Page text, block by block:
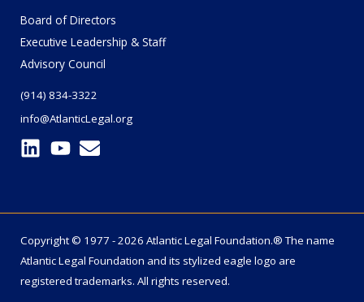
Board of Directors
Executive Leadership & Staff
Advisory Council
(914) 834-3322
info@AtlanticLegal.org
Copyright © 1977 - 2026 Atlantic Legal Foundation.® The name
Atlantic Legal Foundation and its stylized eagle logo are
registered trademarks. All rights reserved.